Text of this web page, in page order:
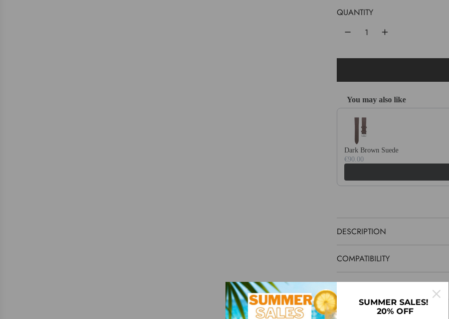
l
r
i
QUANTITY
You may also like
Use the Previous and Next
Dark Brown Suede
€90.00
DESCRIPTION
COMPATIBILITY
SHIPPING INFO
ASK A QUESTION
SUMMER SALES!
20% OFF